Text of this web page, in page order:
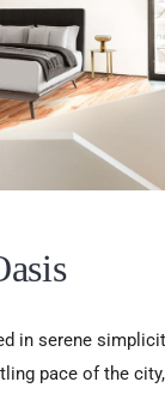
in serene
pace of the